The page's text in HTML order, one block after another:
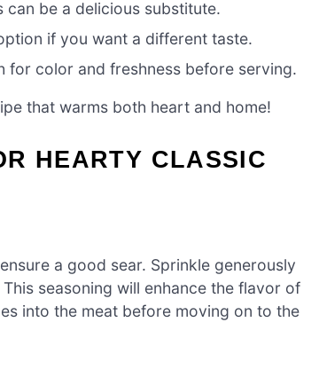
be a delicious substitute.
if you want a different taste.
for color and freshness before serving.
that warms both heart and home!
HEARTY CLASSIC
a good sear. Sprinkle generously
seasoning will enhance the flavor of
into the meat before moving on to the